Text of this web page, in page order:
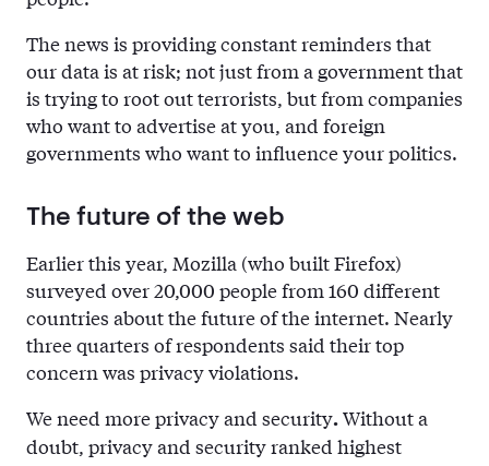
The news is providing constant reminders that
our data is at risk; not just from a government that
is trying to root out terrorists, but from companies
who want to advertise at you, and foreign
governments who want to influence your politics.
The future of the web
Earlier this year, Mozilla (who built Firefox)
surveyed over 20,000 people from 160 different
countries about the future of the internet. Nearly
three quarters of respondents said their top
concern was privacy violations.
We need more privacy and security.Without a
doubt, privacy and security ranked highest